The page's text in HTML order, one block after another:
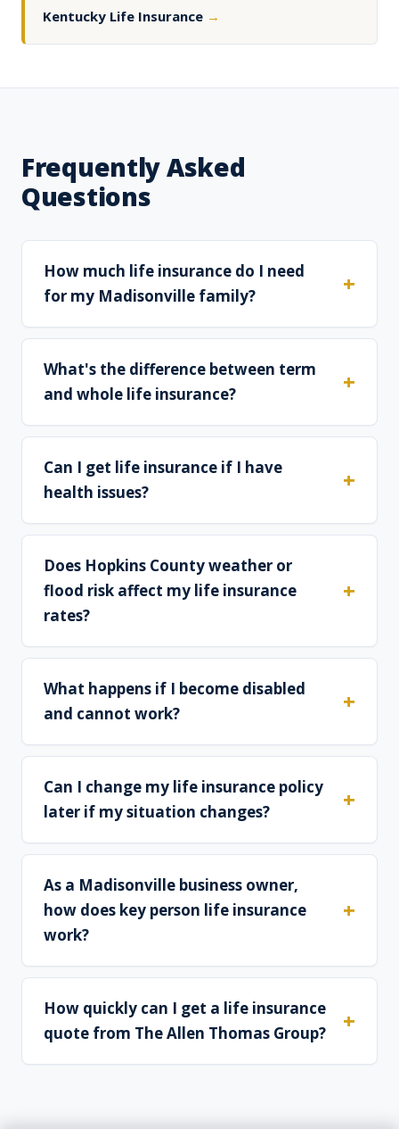
Kentucky Life Insurance →
Frequently Asked
Questions
How much life insurance do I need
for my Madisonville family?
What's the difference between term
and whole life insurance?
Can I get life insurance if I have
health issues?
Does Hopkins County weather or
flood risk affect my life insurance
rates?
What happens if I become disabled
and cannot work?
Can I change my life insurance policy
later if my situation changes?
As a Madisonville business owner,
how does key person life insurance
work?
How quickly can I get a life insurance
quote from The Allen Thomas Group?